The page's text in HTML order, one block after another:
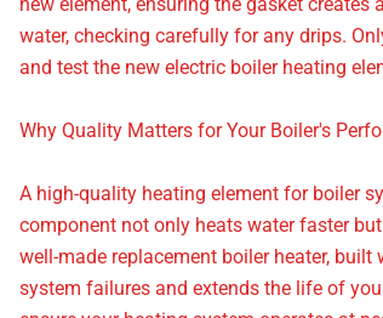
water, checking carefully for any drips.
and test the new electric boiler heating
Why Quality Matters for Your Boiler's
A high-quality heating element for boiler
component not only heats water faster
well-made replacement boiler heater,
system failures and extends the life of